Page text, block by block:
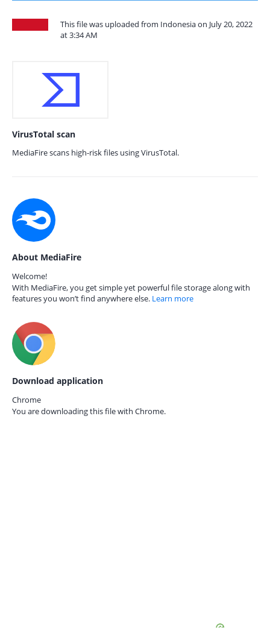
This file was uploaded from Indonesia on July 20, 2022
at 3:34 AM
VirusTotal scan
MediaFire scans high-risk files using VirusTotal.
About MediaFire
Welcome!
With MediaFire, you get simple yet powerful file storage along with
features you won’t find anywhere else. Learn more
Download application
Chrome
You are downloading this file with Chrome.